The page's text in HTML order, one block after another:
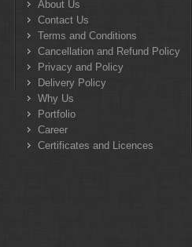
About Us
Contact Us
Terms and Conditions
Cancellation and Refund Policy
Privacy and Policy
Delivery Policy
Why Us
Portfolio
Career
Certificates and Licences